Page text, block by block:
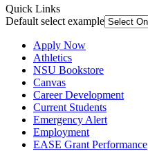
Quick Links
Default select example
Apply Now
Athletics
NSU Bookstore
Canvas
Career Development
Current Students
Emergency Alert
Employment
EASE Grant Performance